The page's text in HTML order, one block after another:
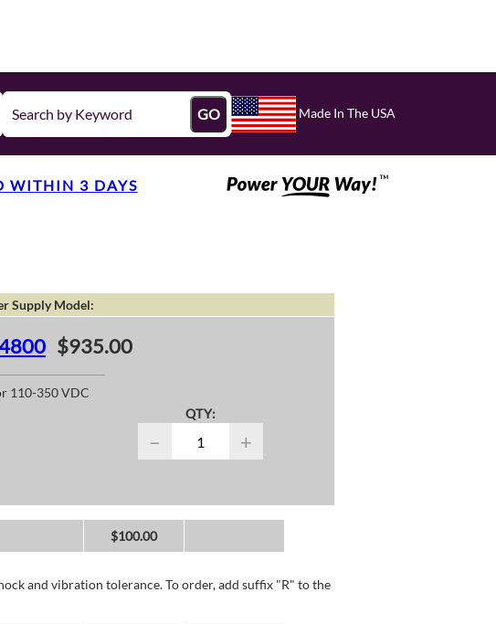
GO Made In The USA
WITHIN 3 DAYS
Supply Model:
$935.00
110-350 VDC
QTY:
− +
$100.00
and vibration tolerance. To order, add suffix "R" to the